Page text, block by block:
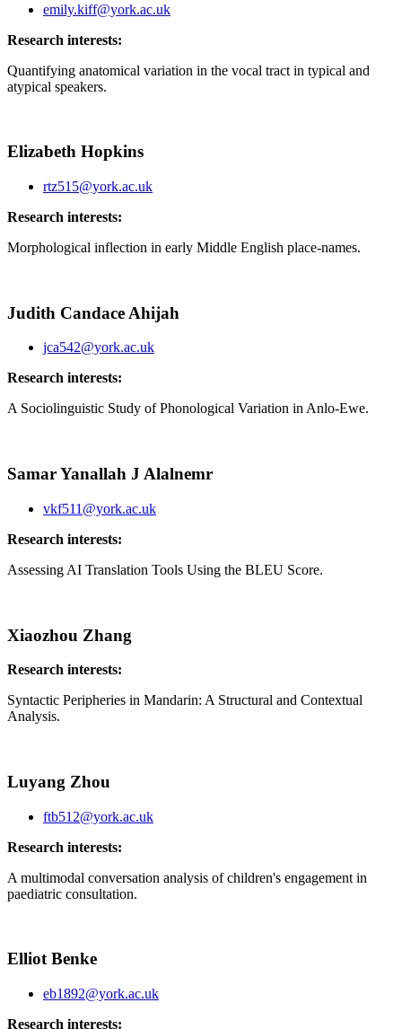
emily.kiff@york.ac.uk
Research interests:
Quantifying anatomical variation in the vocal tract in typical and
atypical speakers.
Elizabeth Hopkins
rtz515@york.ac.uk
Research interests:
Morphological inflection in early Middle English place-names.
Judith Candace Ahijah
jca542@york.ac.uk
Research interests:
A Sociolinguistic Study of Phonological Variation in Anlo-Ewe.
Samar Yanallah J Alalnemr
vkf511@york.ac.uk
Research interests:
Assessing AI Translation Tools Using the BLEU Score.
Xiaozhou Zhang
Research interests:
Syntactic Peripheries in Mandarin: A Structural and Contextual
Analysis.
Luyang Zhou
ftb512@york.ac.uk
Research interests:
A multimodal conversation analysis of children's engagement in
paediatric consultation.
Elliot Benke
eb1892@york.ac.uk
Research interests: